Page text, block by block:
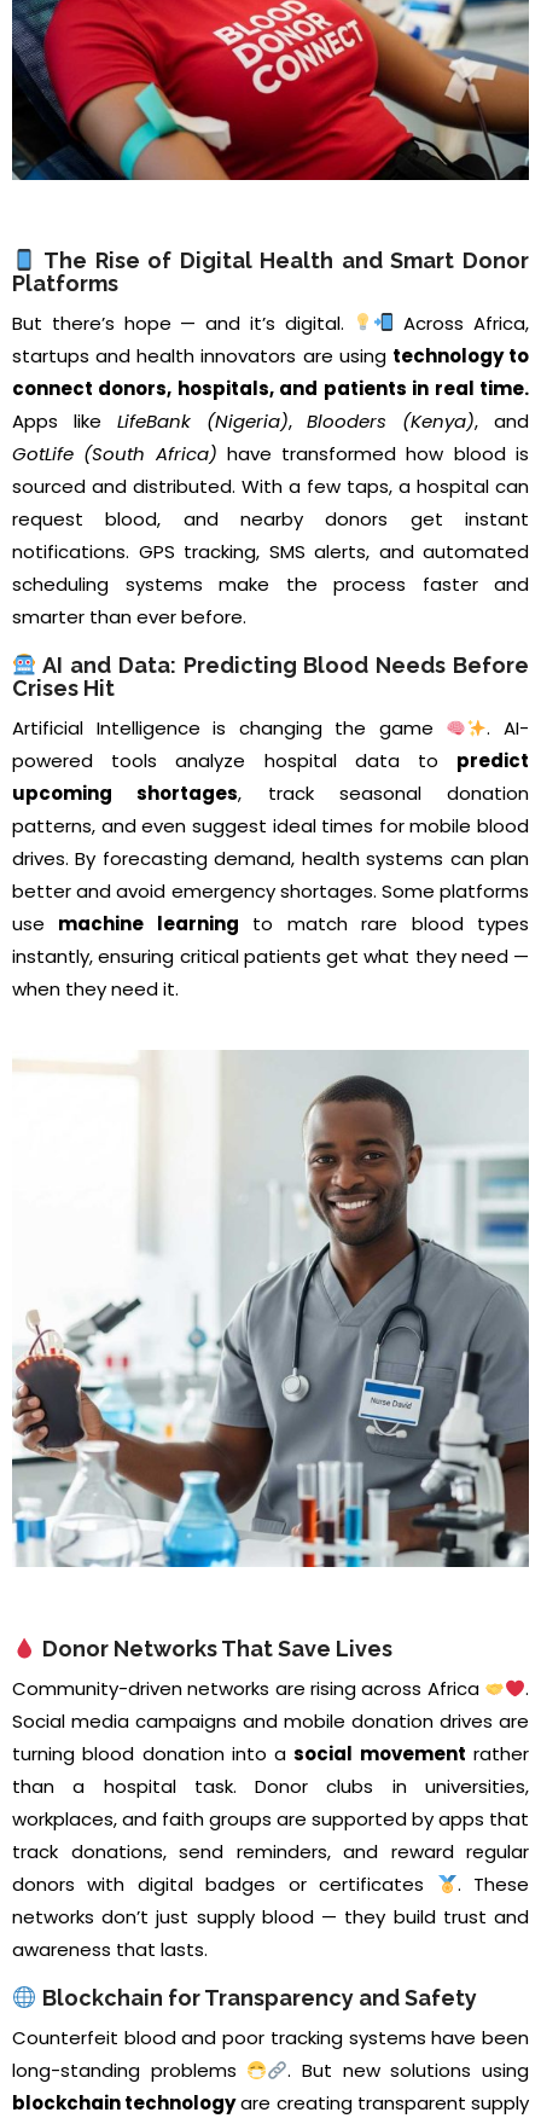
The Rise of Digital Health and Smart Donor
Platforms
But there’s hope — and it’s digital.
Across Africa,
startups and health innovators are using technology to
connect donors, hospitals, and patients in real time.
Apps like LifeBank (Nigeria),Blooders (Kenya), and
GotLife (South Africa) have transformed how blood is
sourced and distributed. With a few taps, a hospital can
request blood, and nearby donors get instant
notifications. GPS tracking, SMS alerts, and automated
scheduling systems make the process faster and
smarter than ever before.
AI and Data: Predicting Blood Needs Before
Crises Hit
Artificial Intelligence is changing the game
. AI-
powered tools analyze hospital data to predict
upcoming shortages, track seasonal donation
patterns, and even suggest ideal times for mobile blood
drives. By forecasting demand, health systems can plan
better and avoid emergency shortages. Some platforms
use machine learning to match rare blood types
instantly, ensuring critical patients get what they need —
when they need it.
Donor Networks That Save Lives
Community-driven networks are rising across Africa
.
Social media campaigns and mobile donation drives are
turning blood donation into asocial movement rather
than a hospital task. Donor clubs in universities,
workplaces, and faith groups are supported by apps that
track donations, send reminders, and reward regular
donors with digital badges or certificates
. These
networks don’t just supply blood — they build trust and
awareness that lasts.
Blockchain for Transparency and Safety
Counterfeit blood and poor tracking systems have been
long-standing problems
. But new solutions using
blockchain technologyare creating transparent supply